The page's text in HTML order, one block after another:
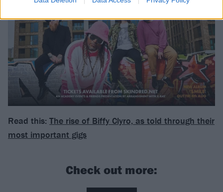
Read this: The rise of Biffy Clyro, as told through their
most important gigs
Check out more: